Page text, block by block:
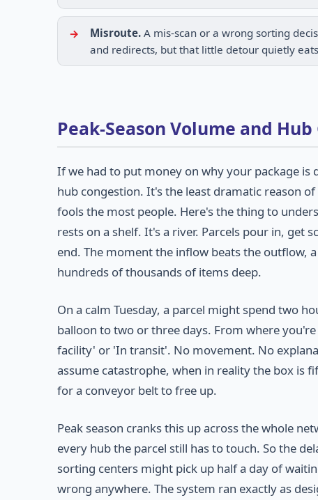
Misroute. A mis-scan or a wrong sorting
and redirects, but that little detour quietly
Peak-Season Volume and
If we had to put money on why your package is
hub congestion. It's the least dramatic reason
fools the most people. Here's the thing to
rests on a shelf. It's a river. Parcels pour in, get
end. The moment the inflow beats the outflow,
hundreds of thousands of items deep.
On a calm Tuesday, a parcel might spend two
balloon to two or three days. From where
facility' or 'In transit'. No movement. No
assume catastrophe, when in reality the box is
for a conveyor belt to free up.
Peak season cranks this up across the whole
every hub the parcel still has to touch. So the
sorting centers might pick up half a day of
wrong anywhere. The system ran exactly as